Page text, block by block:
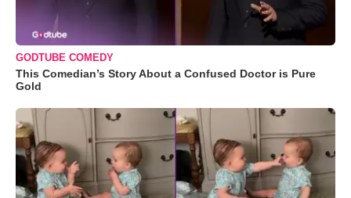
GODTUBE COMEDY
This Comedian’s Story About a Confused Doctor is Pure
Gold